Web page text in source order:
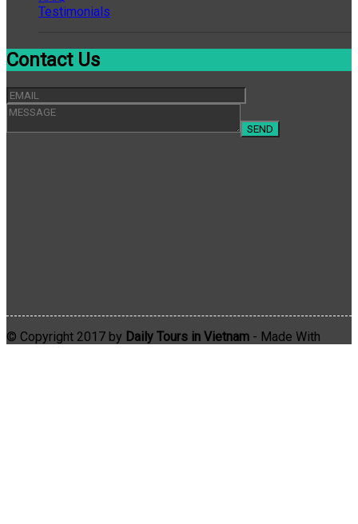
Testimonials
Contact Us
© Copyright 2017 by Daily Tours in Vietnam - Made With